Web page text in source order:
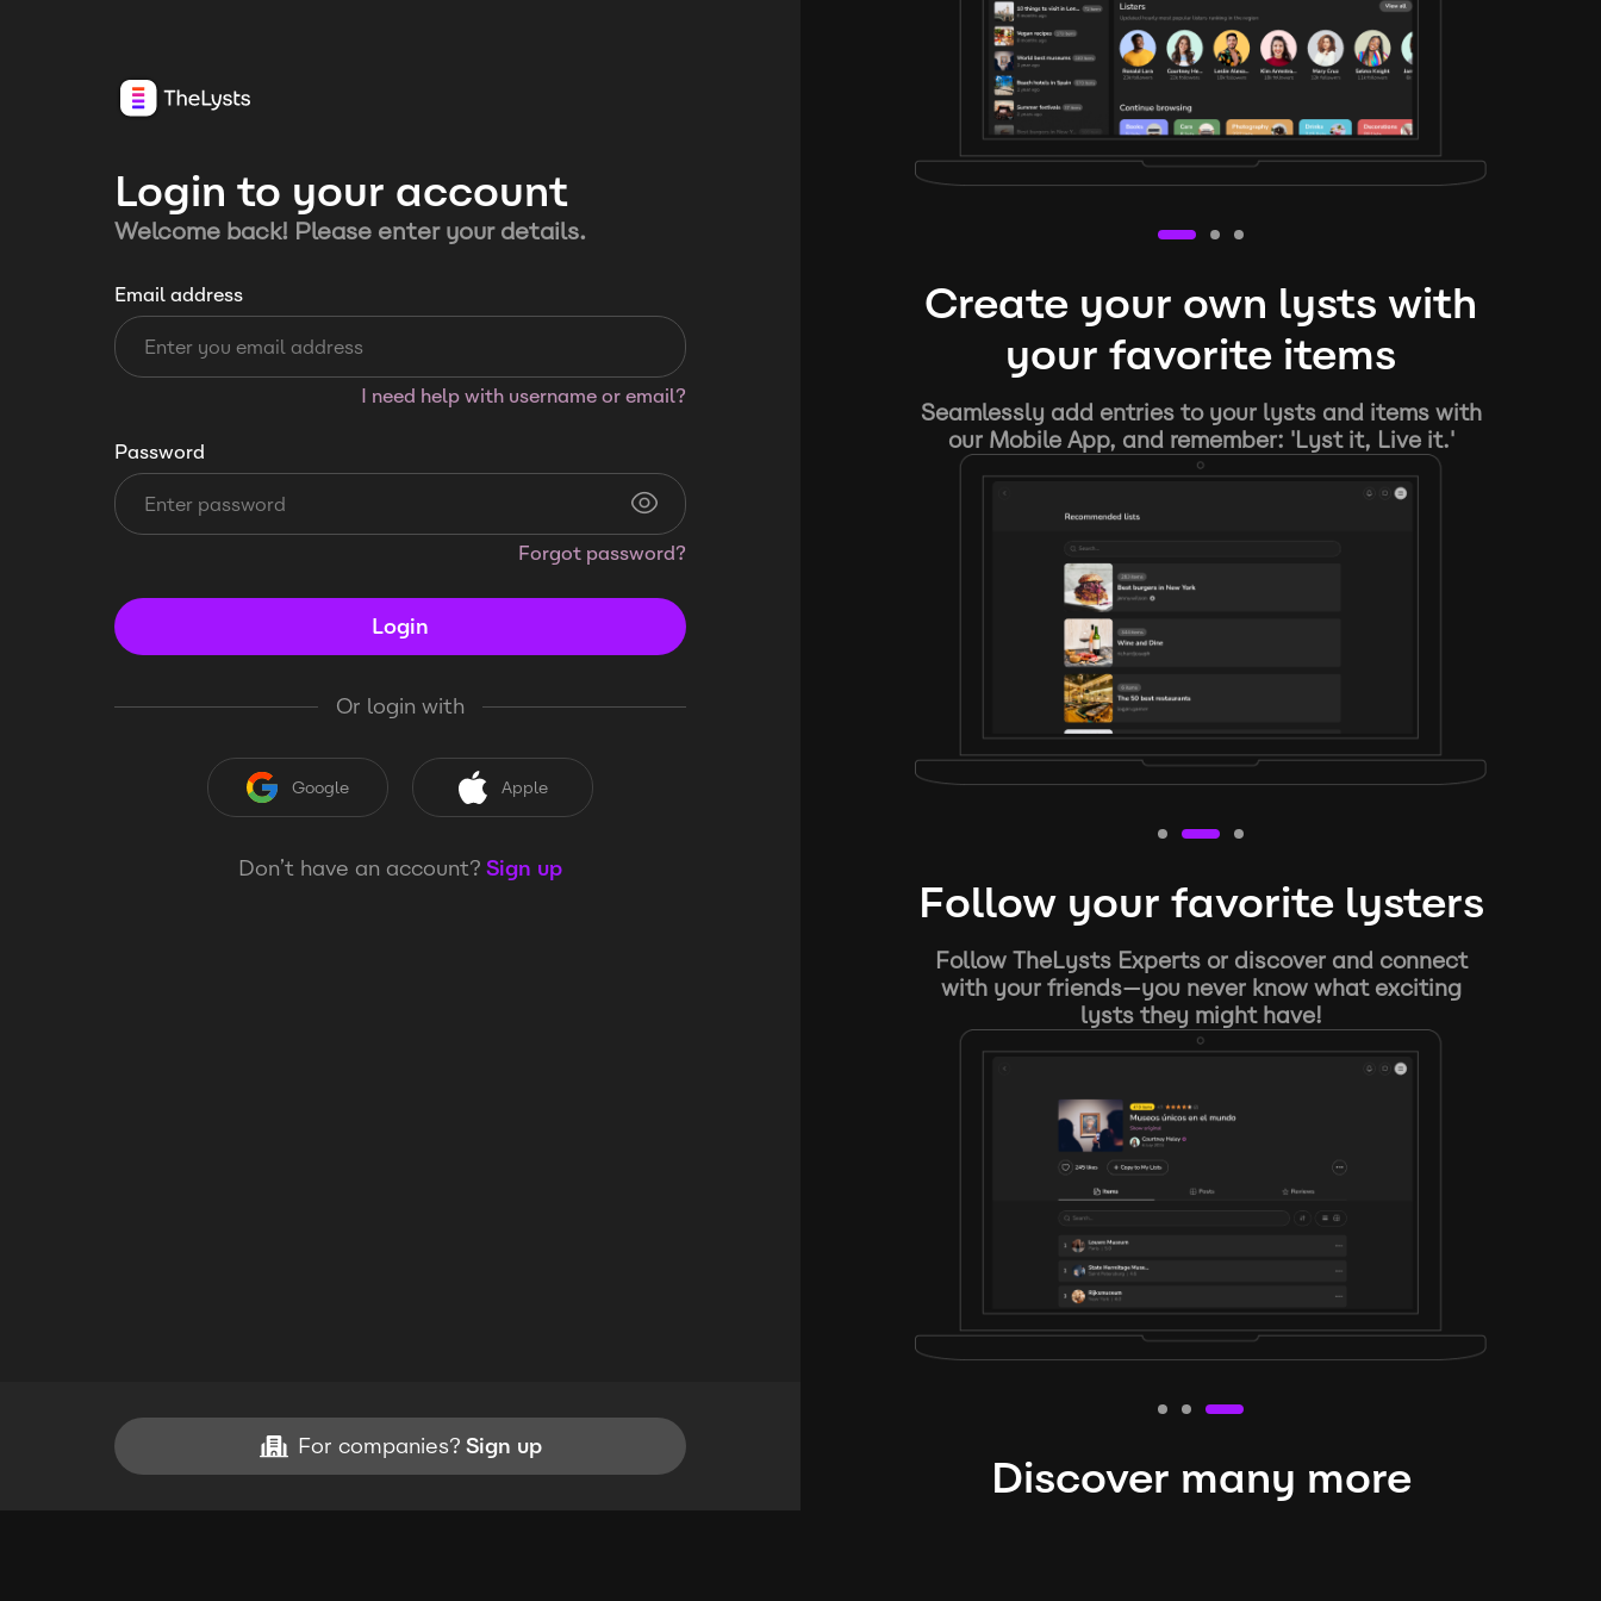
Login to your account
Welcome back! Please enter your details.
Email address
I need help with username or email?
Password
Forgot password?
Login
Or login with
Google Apple
Don’t have an account? Sign up
For companies? Sign up
Create your own lysts with
your favorite items
Seamlessly add entries to your lysts and items with
our Mobile App, and remember: 'Lyst it, Live it.'
Follow your favorite lysters
Follow TheLysts Experts or discover and connect
with your friends—you never know what exciting
lysts they might have!
Discover many more